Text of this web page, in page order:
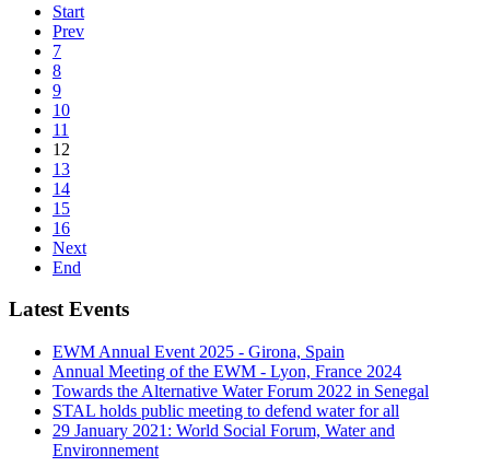
Start
Prev
7
8
9
10
11
12
13
14
15
16
Next
End
Latest Events
EWM Annual Event 2025 - Girona, Spain
Annual Meeting of the EWM - Lyon, France 2024
Towards the Alternative Water Forum 2022 in Senegal
STAL holds public meeting to defend water for all
29 January 2021: World Social Forum, Water and
Environnement